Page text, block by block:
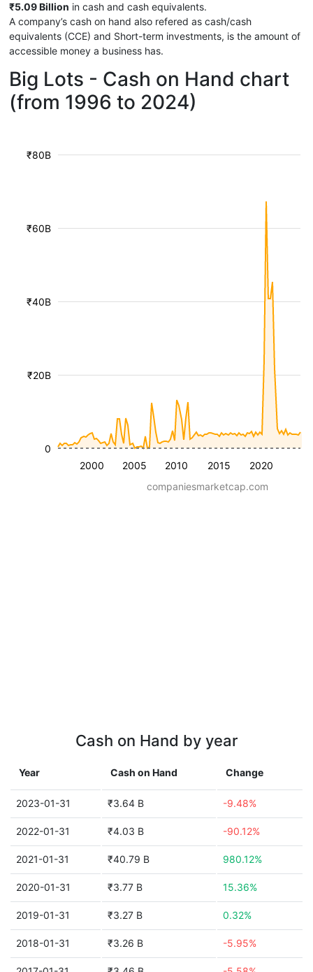
₹5.09 Billion in cash and cash equivalents.
A company’s cash on hand also refered as cash/cash
equivalents (CCE) and Short-term investments, is the amount of
accessible money a business has.
Big Lots - Cash on Hand chart
(from 1996 to 2024)
2000 2005 2010 2015 2020
₹20B
₹40B
₹60B
₹80B
0
companiesmarketcap.com
Cash on Hand by year
Year Cash on Hand Change
2023-01-31 ₹3.64 B -9.48%
2022-01-31 ₹4.03 B -90.12%
2021-01-31 ₹40.79 B 980.12%
2020-01-31 ₹3.77 B 15.36%
2019-01-31 ₹3.27 B 0.32%
2018-01-31 ₹3.26 B -5.95%